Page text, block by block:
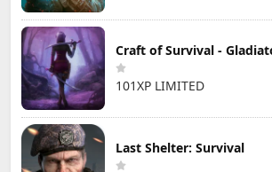
Craft of Survival -
101XP LIMITED
Last Shelter: Survival